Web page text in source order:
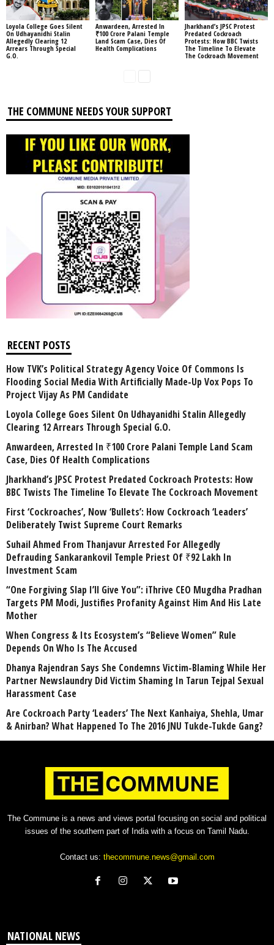
Loyola College Goes Silent
On Udhayanidhi Stalin
Allegedly Clearing 12
Arrears Through Special
G.O.
Anwardeen, Arrested In
₹100 Crore Palani Temple
Land Scam Case, Dies Of
Health Complications
Jharkhand’s JPSC Protest
Predated Cockroach
Protests: How BBC Twists
The Timeline To Elevate
The Cockroach Movement
THE COMMUNE NEEDS YOUR SUPPORT
RECENT POSTS
How TVK’s Political Strategy Agency Voice Of Commons Is
Flooding Social Media With Artificially Made-Up Vox Pops To
Project Vijay As PM Candidate
Loyola College Goes Silent On Udhayanidhi Stalin Allegedly
Clearing 12 Arrears Through Special G.O.
Anwardeen, Arrested In ₹100 Crore Palani Temple Land Scam
Case, Dies Of Health Complications
Jharkhand’s JPSC Protest Predated Cockroach Protests: How
BBC Twists The Timeline To Elevate The Cockroach Movement
First ‘Cockroaches’, Now ‘Bullets’: How Cockroach ‘Leaders’
Deliberately Twist Supreme Court Remarks
Suhail Ahmed From Thanjavur Arrested For Allegedly
Defrauding Sankarankovil Temple Priest Of ₹92 Lakh In
Investment Scam
“One Forgiving Slap I’ll Give You”: iThrive CEO Mugdha Pradhan
Targets PM Modi, Justifies Profanity Against Him And His Late
Mother
When Congress & Its Ecosystem’s “Believe Women” Rule
Depends On Who Is The Accused
Dhanya Rajendran Says She Condemns Victim-Blaming While Her
Partner Newslaundry Did Victim Shaming In Tarun Tejpal Sexual
Harassment Case
Are Cockroach Party ‘Leaders’ The Next Kanhaiya, Shehla, Umar
& Anirban? What Happened To The 2016 JNU Tukde-Tukde Gang?
The Commune is a news and views portal focusing on social and political
issues of the southern part of India with a focus on Tamil Nadu.
Contact us: thecommune.news@gmail.com
NATIONAL NEWS